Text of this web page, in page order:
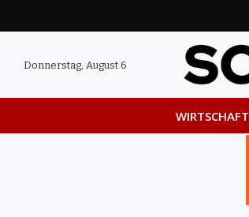
Donnerstag, August 6
WIRTSCHAFT